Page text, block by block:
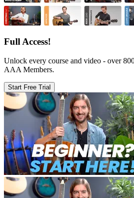
Full Access!
Unlock every course and video - over
AAA Members.
Start Free Trial